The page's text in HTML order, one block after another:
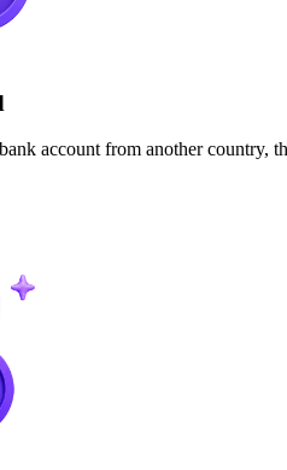
account from another country,